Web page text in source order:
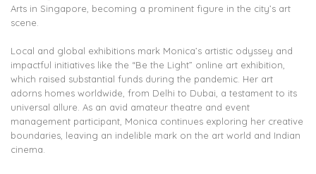
Arts in Singapore, becoming a prominent figure in the city’s art
scene.
Local and global exhibitions mark Monica’s artistic odyssey and
impactful initiatives like the “Be the Light” online art exhibition,
which raised substantial funds during the pandemic. Her art
adorns homes worldwide, from Delhi to Dubai, a testament to its
universal allure. As an avid amateur theatre and event
management participant, Monica continues exploring her creative
boundaries, leaving an indelible mark on the art world and Indian
cinema.